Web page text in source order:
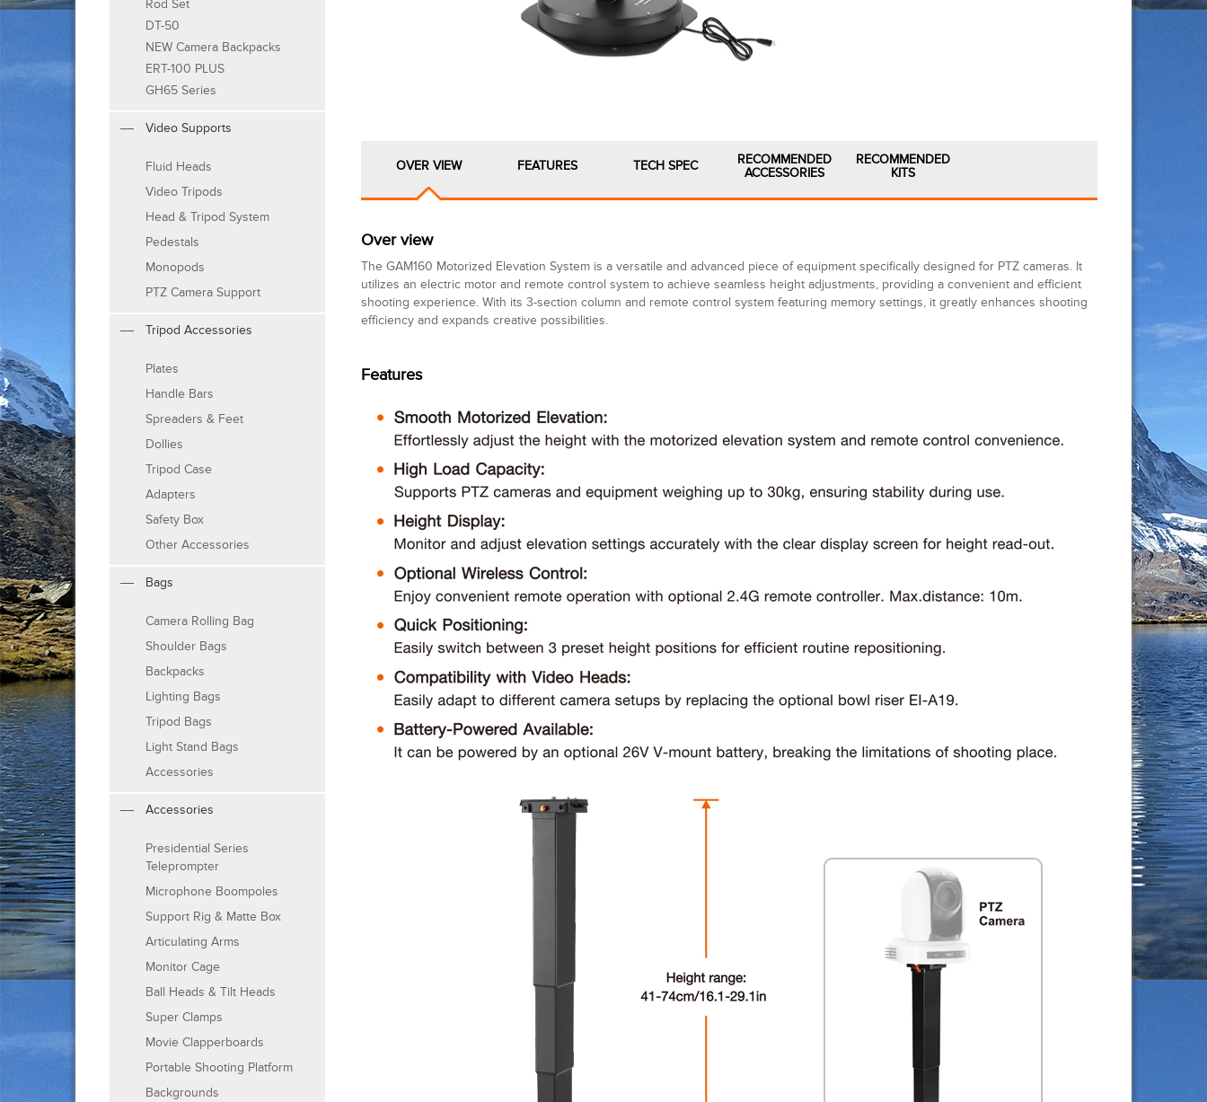
Rod Set
DT-50
NEW Camera Backpacks
ERT-100 PLUS
GH65 Series
Video Supports
Fluid Heads
Video Tripods
Head & Tripod System
Pedestals
Monopods
PTZ Camera Support
Tripod Accessories
Plates
Handle Bars
Spreaders & Feet
Dollies
Tripod Case
Adapters
Safety Box
Other Accessories
Bags
Camera Rolling Bag
Shoulder Bags
Backpacks
Lighting Bags
Tripod Bags
Light Stand Bags
Accessories
Accessories
Presidential Series
Teleprompter
Microphone Boompoles
Support Rig & Matte Box
Articulating Arms
Monitor Cage
Ball Heads & Tilt Heads
Super Clamps
Movie Clapperboards
Portable Shooting Platform
Backgrounds
OVER VIEW FEATURES TECH SPEC
RECOMMENDED
ACCESSORIES
RECOMMENDED
KITS
Over view
The GAM160 Motorized Elevation System is a versatile and advanced piece of equipment specifically designed for PTZ cameras. It
utilizes an electric motor and remote control system to achieve seamless height adjustments, providing a convenient and efficient
shooting experience. With its 3-section column and remote control system featuring memory settings, it greatly enhances shooting
efficiency and expands creative possibilities.
Features